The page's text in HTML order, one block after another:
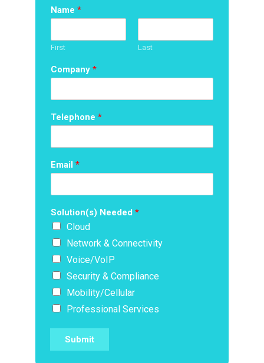
Name *
First Last
Company *
Telephone *
Email *
Solution(s) Needed *
Cloud
Network & Connectivity
Voice/VoIP
Security & Compliance
Mobility/Cellular
Professional Services
Submit